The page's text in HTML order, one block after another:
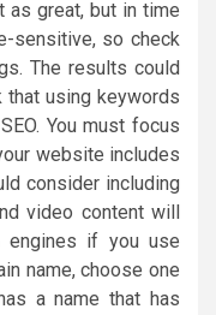
as great, but in time
sensitive, so check
The results could
using keywords
You must focus
website includes
consider including
video content will
engines if you use
name, choose one
a name that has